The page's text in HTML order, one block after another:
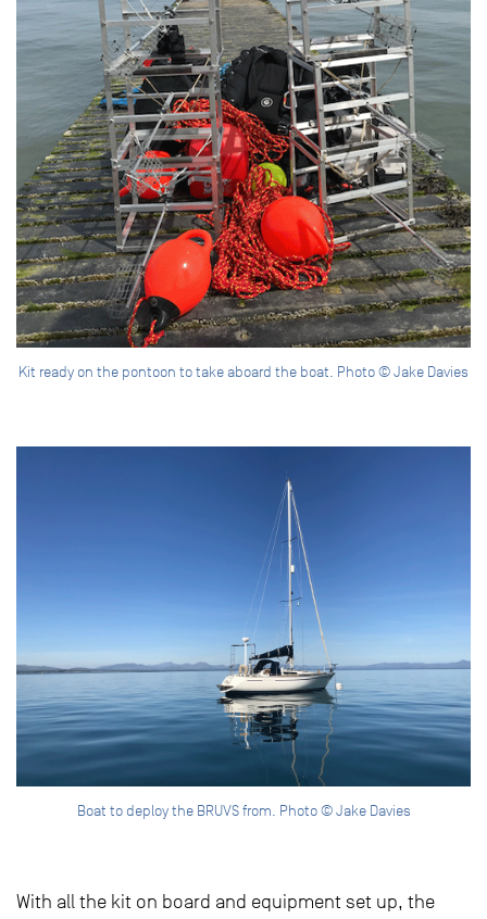
Kit ready on the pontoon to take aboard the boat. Photo © Jake Davies
Boat to deploy the BRUVS from. Photo © Jake Davies
With all the kit on board and equipment set up, the